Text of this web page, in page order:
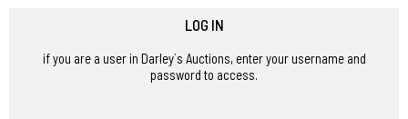
LOG IN
if you are a user in Darley´s Auctions, enter your username and
password to access.